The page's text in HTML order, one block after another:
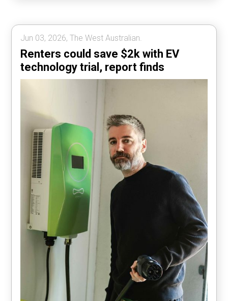
Jun 03, 2026, The West Australian.
Renters could save $2k with EV
technology trial, report finds